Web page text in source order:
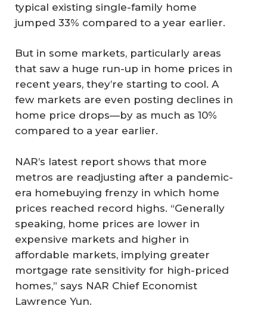
typical existing single-family home
jumped 33% compared to a year earlier.
But in some markets, particularly areas
that saw a huge run-up in home prices in
recent years, they’re starting to cool. A
few markets are even posting declines in
home price drops—by as much as 10%
compared to a year earlier.
NAR’s latest report shows that more
metros are readjusting after a pandemic-
era homebuying frenzy in which home
prices reached record highs. “Generally
speaking, home prices are lower in
expensive markets and higher in
affordable markets, implying greater
mortgage rate sensitivity for high-priced
homes,” says NAR Chief Economist
Lawrence Yun.